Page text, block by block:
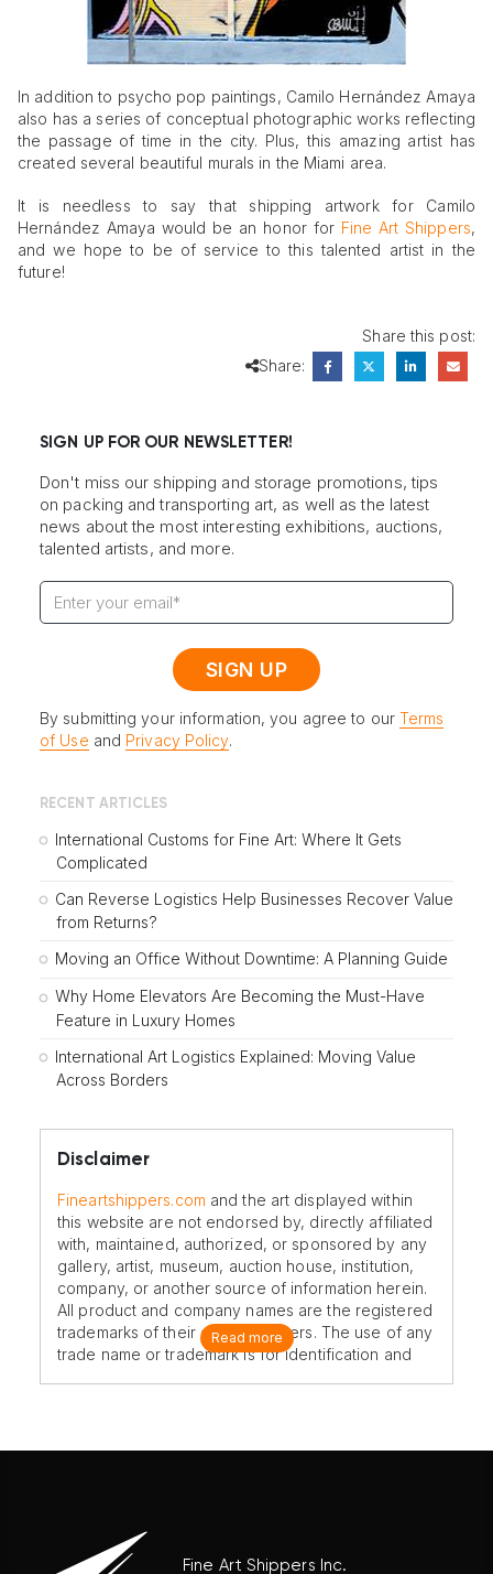
In addition to psycho pop paintings, Camilo Hernández Amaya
also has a series of conceptual photographic works reflecting
the passage of time in the city. Plus, this amazing artist has
created several beautiful murals in the Miami area.
It is needless to say that shipping artwork for Camilo
Hernández Amaya would be an honor for Fine Art Shippers,
and we hope to be of service to this talented artist in the
future!
Share this post:
Share:
SIGN UP FOR OUR NEWSLETTER!
Don't miss our shipping and storage promotions, tips
on packing and transporting art, as well as the latest
news about the most interesting exhibitions, auctions,
talented artists, and more.
By submitting your information, you agree to our Terms
of Use and Privacy Policy.
RECENT ARTICLES
International Customs for Fine Art: Where It Gets
Complicated
Can Reverse Logistics Help Businesses Recover Value
from Returns?
Moving an Office Without Downtime: A Planning Guide
Why Home Elevators Are Becoming the Must-Have
Feature in Luxury Homes
International Art Logistics Explained: Moving Value
Across Borders
Disclaimer
Fineartshippers.com and the art displayed within
this website are not endorsed by, directly affiliated
with, maintained, authorized, or sponsored by any
gallery, artist, museum, auction house, institution,
company, or another source of information herein.
All product and company names are the registered
trademarks of their original owners. The use of any
trade name or trademark is for identification and
Read more
Fine Art Shippers Inc.